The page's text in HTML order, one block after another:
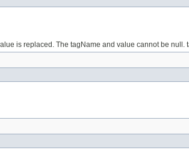
is replaced. The tagName and value cannot be